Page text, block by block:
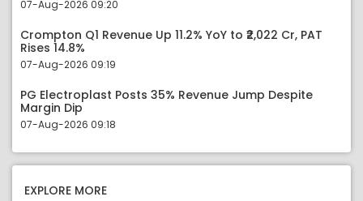
07-Aug-2026 09:20
Crompton Q1 Revenue Up 11.2% YoY to ₹2,022 Cr, PAT
Rises 14.8%
07-Aug-2026 09:19
PG Electroplast Posts 35% Revenue Jump Despite
Margin Dip
07-Aug-2026 09:18
EXPLORE MORE